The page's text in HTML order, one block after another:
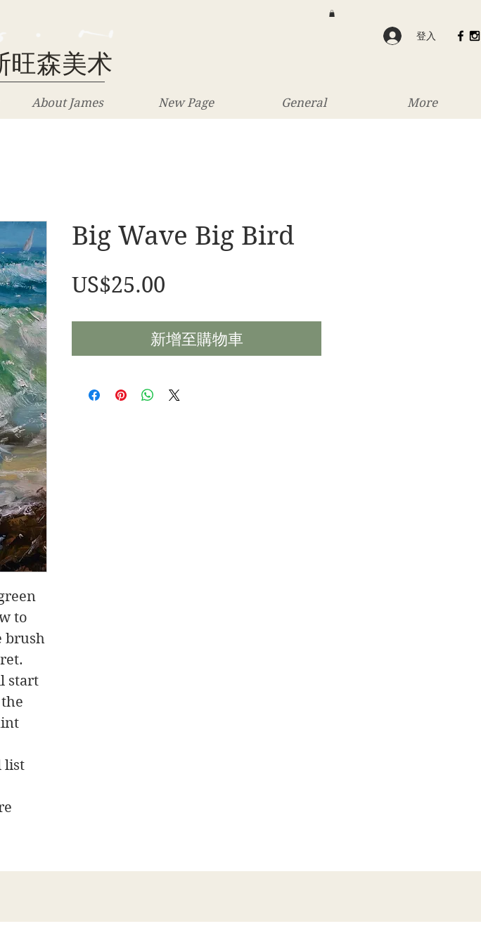
登入
旺森美术
About James New Page General More
to
brush
start
list
Big Wave Big Bird
US$25.00
新增至購物車